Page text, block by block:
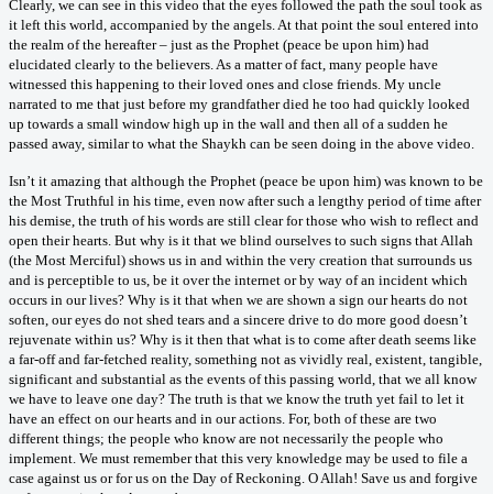
Clearly, we can see in this video that the eyes followed the path the soul took as
it left this world, accompanied by the angels. At that point the soul entered into
the realm of the hereafter – just as the Prophet (peace be upon him) had
elucidated clearly to the believers. As a matter of fact, many people have
witnessed this happening to their loved ones and close friends. My uncle
narrated to me that just before my grandfather died he too had quickly looked
up towards a small window high up in the wall and then all of a sudden he
passed away, similar to what the Shaykh can be seen doing in the above video.
Isn’t it amazing that although the Prophet (peace be upon him) was known to be
the Most Truthful in his time, even now after such a lengthy period of time after
his demise, the truth of his words are still clear for those who wish to reflect and
open their hearts. But why is it that we blind ourselves to such signs that Allah
(the Most Merciful) shows us in and within the very creation that surrounds us
and is perceptible to us, be it over the internet or by way of an incident which
occurs in our lives? Why is it that when we are shown a sign our hearts do not
soften, our eyes do not shed tears and a sincere drive to do more good doesn’t
rejuvenate within us? Why is it then that what is to come after death seems like
a far-off and far-fetched reality, something not as vividly real, existent, tangible,
significant and substantial as the events of this passing world, that we all know
we have to leave one day? The truth is that we know the truth yet fail to let it
have an effect on our hearts and in our actions. For, both of these are two
different things; the people who know are not necessarily the people who
implement. We must remember that this very knowledge may be used to file a
case against us or for us on the Day of Reckoning. O Allah! Save us and forgive